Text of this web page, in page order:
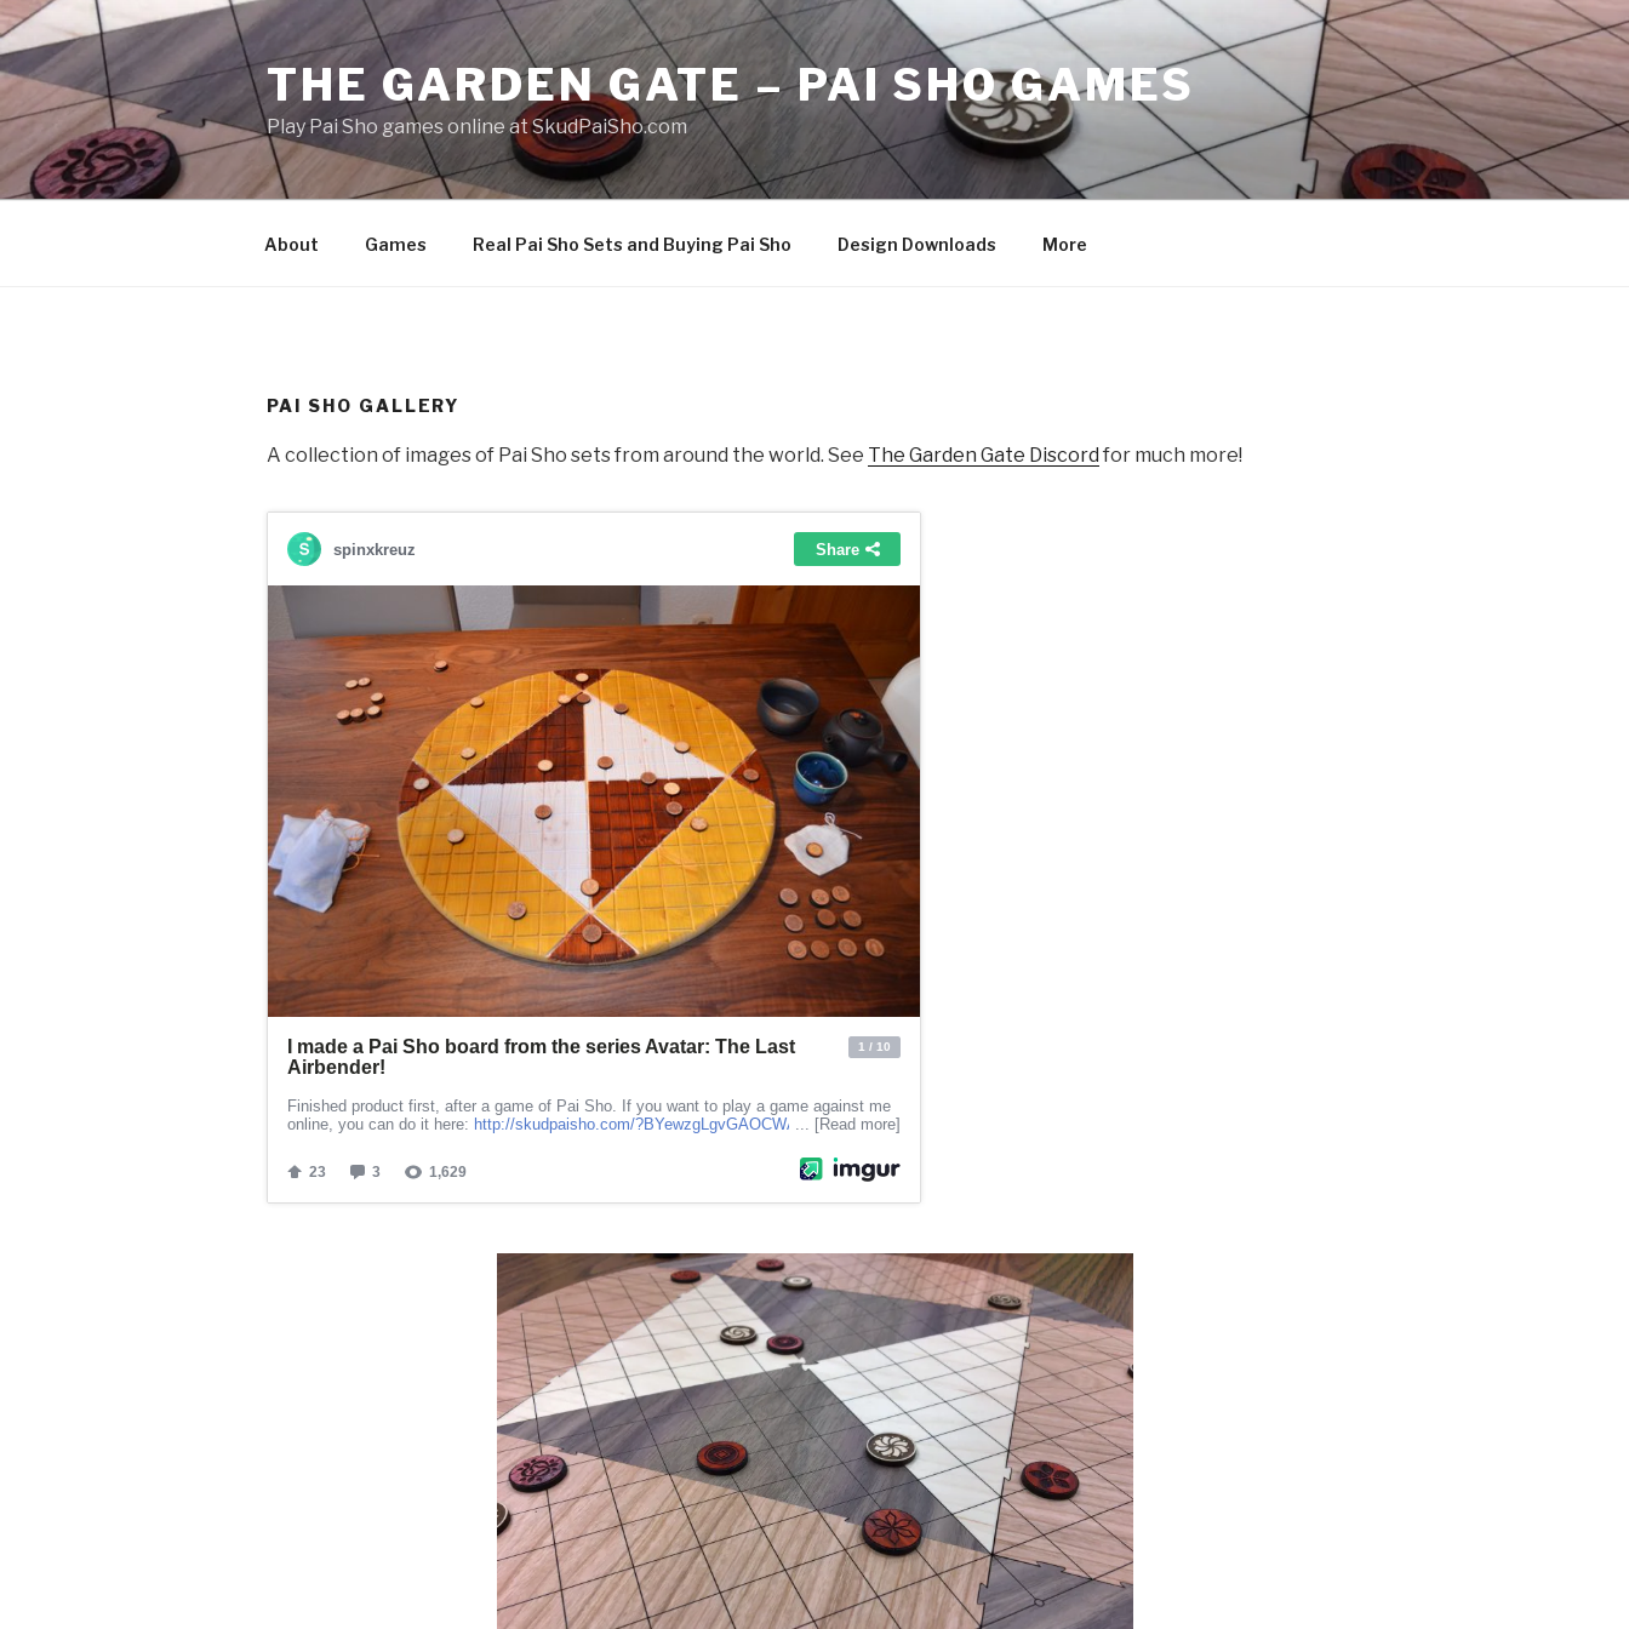
Skip
to
content
THE GARDEN GATE – PAI SHO GAMES
Play Pai Sho games online at SkudPaiSho.com
About Games Real Pai Sho Sets and Buying Pai Sho Design Downloads More
PAI SHO GALLERY
A collection of images of Pai Sho sets from around the world. See The Garden Gate Discord for much more!